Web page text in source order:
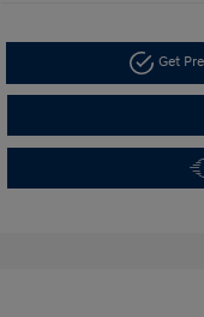
Get